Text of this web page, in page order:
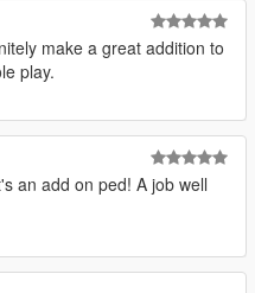
content!
make a great addition to
play.
an add on ped! A job well